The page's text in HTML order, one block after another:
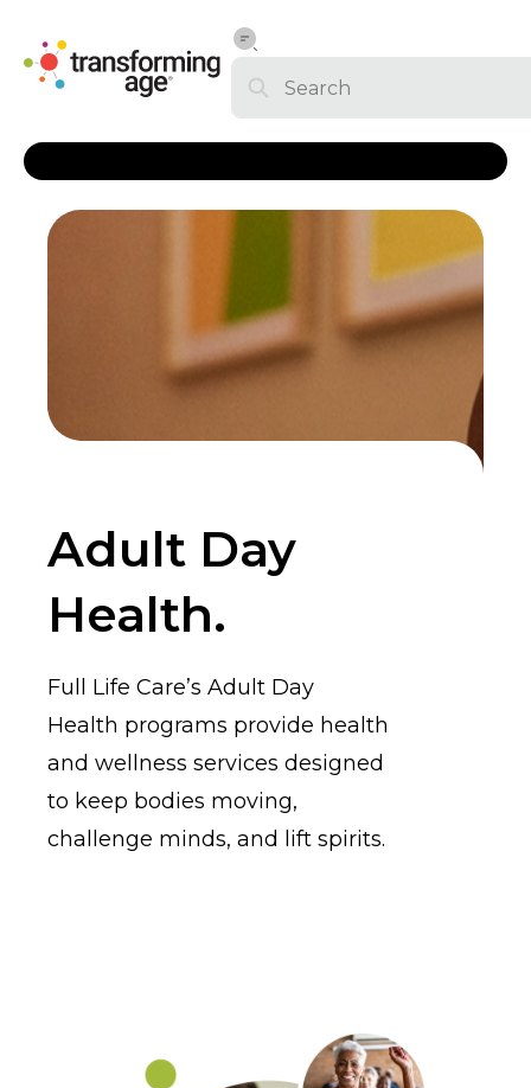
Adult Day
Health.
Full Life Care’s Adult Day
Health programs provide health
and wellness services designed
to keep bodies moving,
challenge minds, and lift spirits.